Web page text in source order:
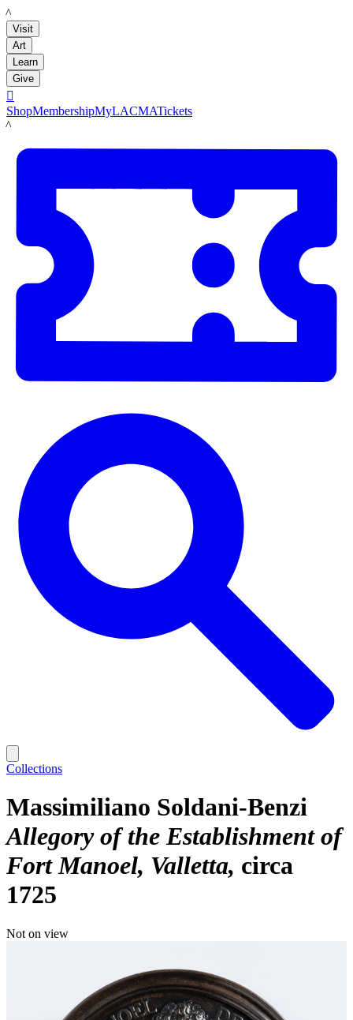
LACMA
Visit
Art
Learn
Give

ShopMembershipMyLACMATickets
LACMA
Collections
Massimiliano Soldani-Benzi
Allegory of the Establishment of
Fort Manoel, Valletta circa
1725
Not on view